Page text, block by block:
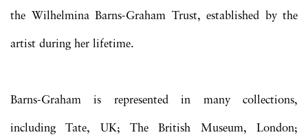
the Wilhelmina Barns-Graham Trust, established by the
artist during her lifetime.
Barns-Graham is represented in many collections,
including Tate, UK; The British Museum, London;